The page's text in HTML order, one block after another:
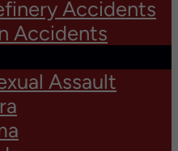
Accidents
Accidents
Assault